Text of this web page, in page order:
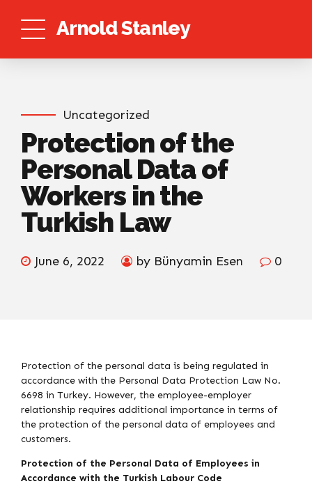
Arnold Stanley
Uncategorized
Protection of the
Personal Data of
Workers in the
Turkish Law
June 6, 2022 by Bünyamin Esen 0
Protection of the personal data is being regulated in
accordance with the Personal Data Protection Law No.
6698 in Turkey. However, the employee-employer
relationship requires additional importance in terms of
the protection of the personal data of employees and
customers.
Protection of the Personal Data of Employees in
Accordance with the Turkish Labour Code